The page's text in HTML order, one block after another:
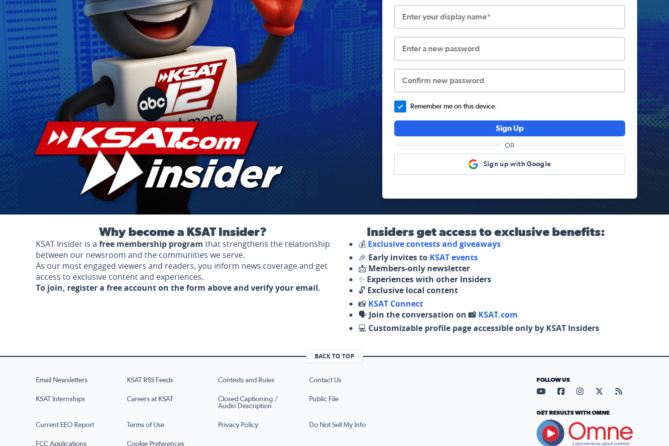
Enter your display name*
Enter a new password
Confirm new password
Remember me on this device.
Sign Up
OR
Sign up with Google
Why become a KSAT Insider?
KSAT Insider is a free membership program that strengthens the relationship
between our newsroom and the communities we serve.
As our most engaged viewers and readers, you inform news coverage and get
access to exclusive content and experiences.
To join, register a free account on the form above and verify your email.
Insiders get access to exclusive benefits:
💰 Exclusive contests and giveaways
🎉 Early invites to KSAT events
📩 Members-only newsletter
✨ Experiences with other Insiders
🔓 Exclusive local content
📸 KSAT Connect
🗣️ Join the conversation on 📸KSAT.com
💻 Customizable profile page accessible only by KSAT Insiders
BACK TO TOP
Email Newsletters KSAT RSS Feeds Contests and Rules Contact Us
KSAT Internships Careers at KSAT
Closed Captioning /
Audio Description
Public File
Current EEO Report Terms of Use Privacy Policy Do Not Sell My Info
FCC Applications Cookie Preferences
FOLLOW US
Visit our YouTube page (opens
Visit our Facebook page
Visit our Instagram
Visit our X page
Visit our
GET RESULTS WITH OMNE